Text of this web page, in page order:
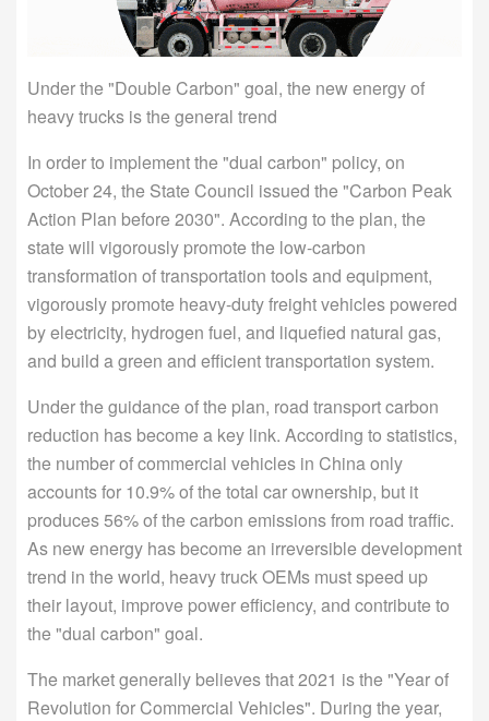
Under the "Double Carbon" goal, the new energy of
heavy trucks is the general trend
In order to implement the "dual carbon" policy, on
October 24, the State Council issued the "Carbon Peak
Action Plan before 2030". According to the plan, the
state will vigorously promote the low-carbon
transformation of transportation tools and equipment,
vigorously promote heavy-duty freight vehicles powered
by electricity, hydrogen fuel, and liquefied natural gas,
and build a green and efficient transportation system.
Under the guidance of the plan, road transport carbon
reduction has become a key link. According to statistics,
the number of commercial vehicles in China only
accounts for 10.9% of the total car ownership, but it
produces 56% of the carbon emissions from road traffic.
As new energy has become an irreversible development
trend in the world, heavy truck OEMs must speed up
their layout, improve power efficiency, and contribute to
the "dual carbon" goal.
The market generally believes that 2021 is the "Year of
Revolution for Commercial Vehicles". During the year,